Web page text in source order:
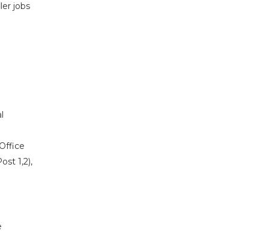
jobs
1,2),